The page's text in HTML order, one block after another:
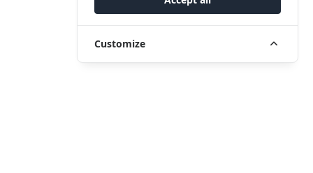
Customize